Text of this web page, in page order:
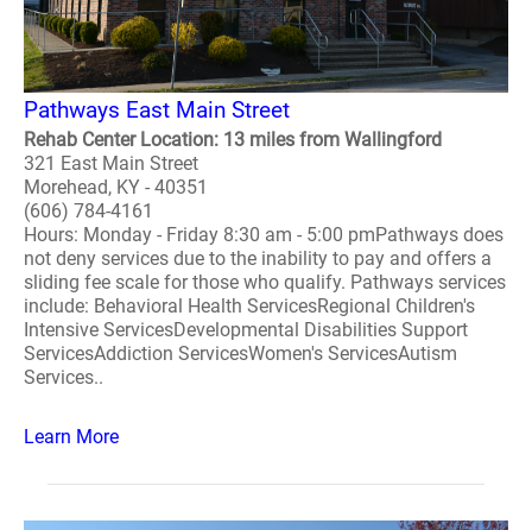
Pathways East Main Street
Rehab Center Location: 13 miles from Wallingford
321 East Main Street
Morehead, KY - 40351
(606) 784-4161
Hours: Monday - Friday 8:30 am - 5:00 pmPathways does
not deny services due to the inability to pay and offers a
sliding fee scale for those who qualify. Pathways services
include: Behavioral Health ServicesRegional Children's
Intensive ServicesDevelopmental Disabilities Support
ServicesAddiction ServicesWomen's ServicesAutism
Services..
Learn More